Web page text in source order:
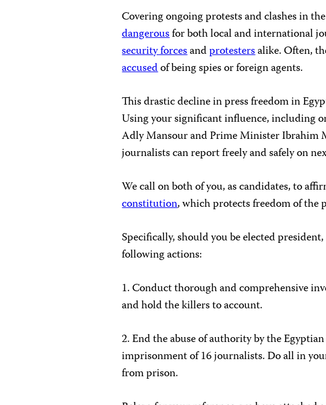
Covering ongoing protests and clashes in
dangerousfor both local and international
security forcesandprotestersalike. Often,
accusedof being spies or foreign agents.
This drastic decline in press freedom in
Using your significant influence, including
Adly Mansour and Prime Minister Ibrahim
journalists can report freely and safely on
We call on both of you, as candidates, to
constitution, which protects freedom of the
Specifically, should you be elected
following actions:
1. Conduct thorough and comprehensive
and hold the killers to account.
2. End the abuse of authority by the
imprisonment of 16 journalists. Do all in
from prison.